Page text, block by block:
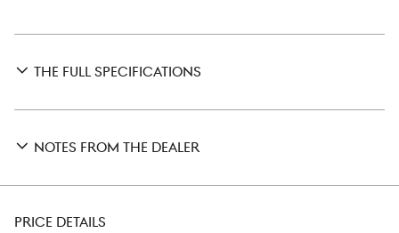
THE FULL SPECIFICATIONS
NOTES FROM THE DEALER
PRICE DETAILS